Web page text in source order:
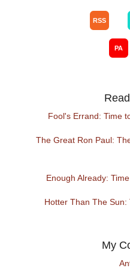
Fool's Errand: Time
The Great Ron Paul:
Enough Already:
Hotter Than The Sun:
My